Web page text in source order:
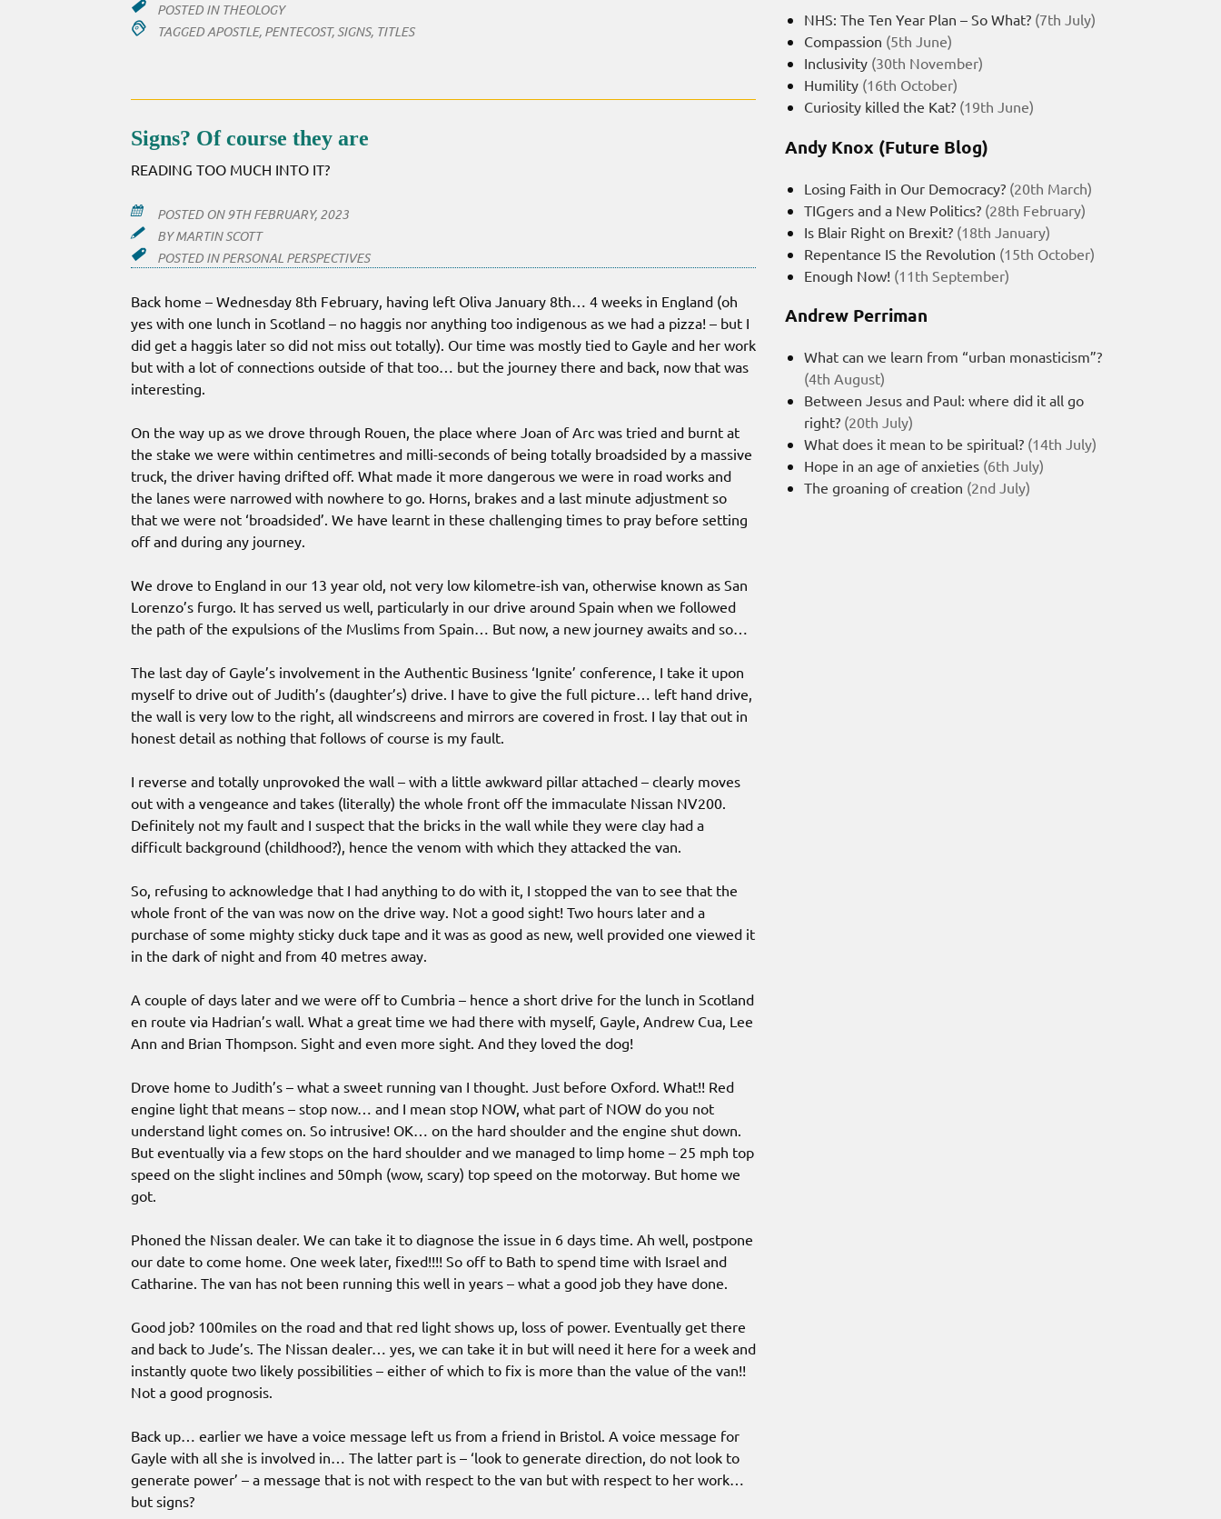
POSTED IN THEOLOGY
TAGGEDAPOSTLE, PENTECOST, SIGNS, TITLES
Signs? Of course they are
READING TOO MUCH INTO IT?
POSTED ON9TH FEBRUARY, 2023
BYMARTIN SCOTT
POSTED INPERSONAL PERSPECTIVES
Back home – Wednesday 8th February, having left Oliva January 8th… 4 weeks in England (oh
yes with one lunch in Scotland – no haggis nor anything too indigenous as we had a pizza! – but I
did get a haggis later so did not miss out totally). Our time was mostly tied to Gayle and her work
but with a lot of connections outside of that too… but the journey there and back, now that was
interesting.
On the way up as we drove through Rouen, the place where Joan of Arc was tried and burnt at
the stake we were within centimetres and milli-seconds of being totally broadsided by a massive
truck, the driver having drifted off. What made it more dangerous we were in road works and
the lanes were narrowed with nowhere to go. Horns, brakes and a last minute adjustment so
that we were not ‘broadsided’. We have learnt in these challenging times to pray before setting
off and during any journey.
We drove to England in our 13 year old, not very low kilometre-ish van, otherwise known as San
Lorenzo’s furgo. It has served us well, particularly in our drive around Spain when we followed
the path of the expulsions of the Muslims from Spain… But now, a new journey awaits and so…
The last day of Gayle’s involvement in the Authentic Business ‘Ignite’ conference, I take it upon
myself to drive out of Judith’s (daughter’s) drive. I have to give the full picture… left hand drive,
the wall is very low to the right, all windscreens and mirrors are covered in frost. I lay that out in
honest detail as nothing that follows of course is my fault.
I reverse and totally unprovoked the wall – with a little awkward pillar attached – clearly moves
out with a vengeance and takes (literally) the whole front off the immaculate Nissan NV200.
Definitely not my fault and I suspect that the bricks in the wall while they were clay had a
difficult background (childhood?), hence the venom with which they attacked the van.
So, refusing to acknowledge that I had anything to do with it, I stopped the van to see that the
whole front of the van was now on the drive way. Not a good sight! Two hours later and a
purchase of some mighty sticky duck tape and it was as good as new, well provided one viewed it
in the dark of night and from 40 metres away.
A couple of days later and we were off to Cumbria – hence a short drive for the lunch in Scotland
en route via Hadrian’s wall. What a great time we had there with myself, Gayle, Andrew Cua, Lee
Ann and Brian Thompson. Sight and even more sight. And they loved the dog!
Drove home to Judith’s – what a sweet running van I thought. Just before Oxford. What!! Red
engine light that means – stop now… and I mean stop NOW, what part of NOW do you not
understand light comes on. So intrusive! OK… on the hard shoulder and the engine shut down.
But eventually via a few stops on the hard shoulder and we managed to limp home – 25 mph top
speed on the slight inclines and 50mph (wow, scary) top speed on the motorway. But home we
got.
Phoned the Nissan dealer. We can take it to diagnose the issue in 6 days time. Ah well, postpone
our date to come home. One week later, fixed!!!! So off to Bath to spend time with Israel and
Catharine. The van has not been running this well in years – what a good job they have done.
Good job? 100miles on the road and that red light shows up, loss of power. Eventually get there
and back to Jude’s. The Nissan dealer… yes, we can take it in but will need it here for a week and
instantly quote two likely possibilities – either of which to fix is more than the value of the van!!
Not a good prognosis.
Back up… earlier we have a voice message left us from a friend in Bristol. A voice message for
Gayle with all she is involved in… The latter part is – ‘look to generate direction, do not look to
generate power’ – a message that is not with respect to the van but with respect to her work…
but signs?
NHS: The Ten Year Plan – So What? (7th July)
Compassion (5th June)
Inclusivity (30th November)
Humility (16th October)
Curiosity killed the Kat? (19th June)
Andy Knox (Future Blog)
Losing Faith in Our Democracy? (20th March)
TIGgers and a New Politics? (28th February)
Is Blair Right on Brexit? (18th January)
Repentance IS the Revolution (15th October)
Enough Now! (11th September)
Andrew Perriman
What can we learn from “urban monasticism”?
(4th August)
Between Jesus and Paul: where did it all go
right? (20th July)
What does it mean to be spiritual? (14th July)
Hope in an age of anxieties (6th July)
The groaning of creation (2nd July)